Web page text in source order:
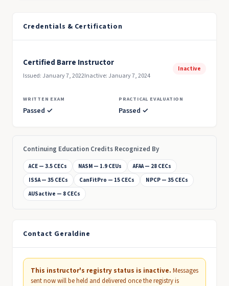
Credentials & Certification
Certified Barre Instructor
Issued: January 7, 2022Inactive: January 7, 2024
Inactive
WRITTEN EXAM
Passed ✓
PRACTICAL EVALUATION
Passed ✓
Continuing Education Credits Recognized By
ACE — 3.5 CECs NASM — 1.9 CEUs
AFAA — 28 CECs
ISSA — 35 CECs
CanFitPro — 15 CECs
NPCP — 35 CECs
AUSactive — 8 CECs
Contact Geraldine
This instructor's registry status is inactive. Messages
sent now will be held and delivered once the registry is